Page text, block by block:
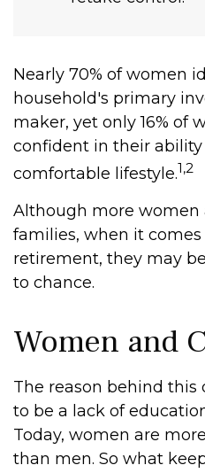
Nearly 70% of women
household's primary
maker, yet only 16% of
confident in their
comfortable lifestyle.1,2
Although more
families, when it
retirement, they may
to chance.
Women and
The reason behind this
to be a lack of
Today, women are
than men. So what